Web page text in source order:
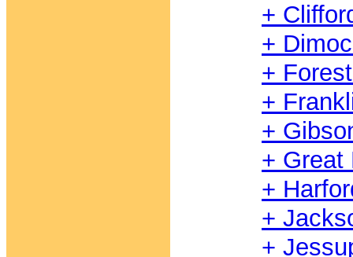
+
+
+
+
+
+ Great
+
+
+